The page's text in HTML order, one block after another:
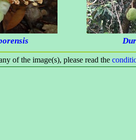
of the image(s), please read the